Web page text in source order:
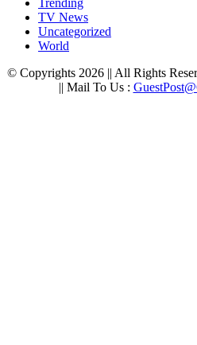
TV News
Uncategorized
World
© Copyrights 2026 || All Rights
|| Mail To Us :